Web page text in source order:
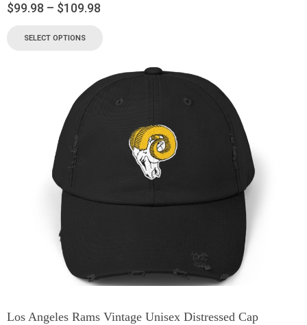
$99.98 – $109.98
SELECT OPTIONS
Los Angeles Rams Vintage Unisex Distressed Cap